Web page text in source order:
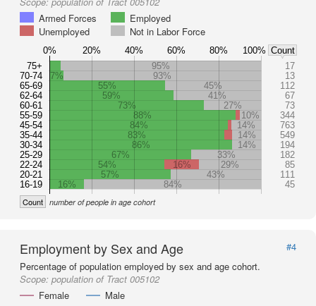
Armed Forces
Employed
Unemployed
Not in Labor Force
75+
70-74
65-69
62-64
60-61
55-59
45-54
35-44
30-34
25-29
22-24
20-21
16-19
95%
17
7%
93%
13
55%
45%
112
59%
41%
67
73%
27%
73
88%
10%
344
84%
14%
763
83%
14%
549
86%
14%
194
67%
33%
182
54%
16% 29%
85
57%
43%
111
16%
84% 45
0% 20% 40% 60% 80% 100% Count
Count number of people in age cohort
Employment by Sex and Age
#4
Percentage of population employed by sex and age cohort.
Scope: population of Tract 005102
Female
Male